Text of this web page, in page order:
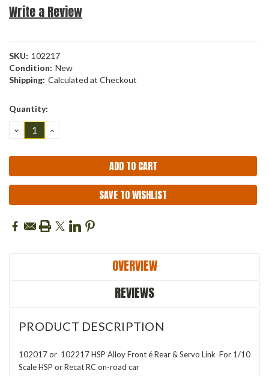
Write a Review
SKU: 102217
Condition: New
Shipping: Calculated at Checkout
Current
Quantity:
DECREASE
QUANTITY:
INCREASE
SAVE TO WISHLIST
OVERVIEW
REVIEWS
PRODUCT DESCRIPTION
102017 or 102217 HSP Alloy Front é Rear & Servo Link For 1/10
Scale HSP or Recat RC on-road car